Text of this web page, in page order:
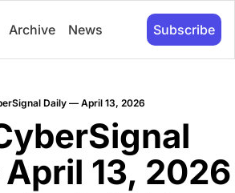
Archive News Subscribe
Daily — April 13, 2026
13, 2026